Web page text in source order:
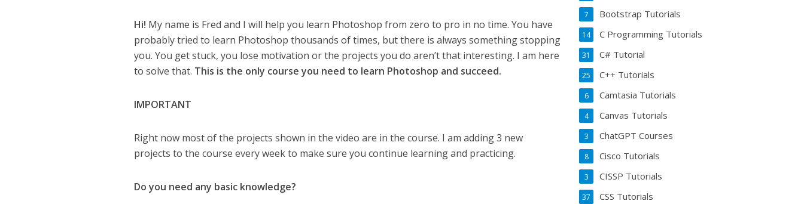
Hi! My name is Fred and I will help you learn Photoshop from zero to pro in no time. You have
probably tried to learn Photoshop thousands of times, but there is always something stopping
you. You get stuck, you lose motivation or the projects you do aren’t that interesting. I am here
to solve that. This is the only course you need to learn Photoshop and succeed.
IMPORTANT
Right now most of the projects shown in the video are in the course. I am adding 3 new
projects to the course every week to make sure you continue learning and practicing.
Do you need any basic knowledge?
Bootstrap Tutorials
7
C Programming Tutorials
14
C# Tutorial
31
C++ Tutorials
25
Camtasia Tutorials
6
Canvas Tutorials
4
ChatGPT Courses
3
Cisco Tutorials
8
CISSP Tutorials
3
CSS Tutorials
37